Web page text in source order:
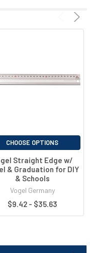
CHOOSE OPTIONS
Straight Edge w/
& Graduation for DIY
& Schools
Vogel Germany
$9.42 - $35.63